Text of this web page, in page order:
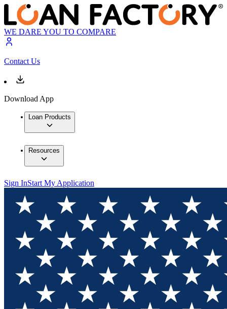
WE DARE YOU TO COMPARE
Contact Us
Download App
Loan Products
Resources
Sign InStart My Application